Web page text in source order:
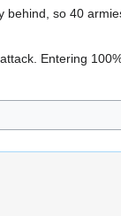
so 40
Entering